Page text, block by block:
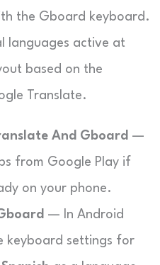
the Gboard keyboard.
languages active at
based on the
Translate.
And Gboard —
from Google Play if
on your phone.
— In Android
keyboard settings for